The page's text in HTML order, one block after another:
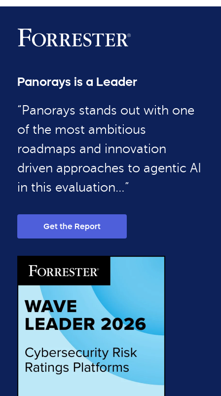
Panorays is a Leader
“Panorays stands out with one
of the most ambitious
roadmaps and innovation
driven approaches to agentic AI
in this evaluation…”
Get the Report